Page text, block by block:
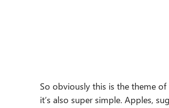
So obviously this is the theme
it’s also super simple. Apples,